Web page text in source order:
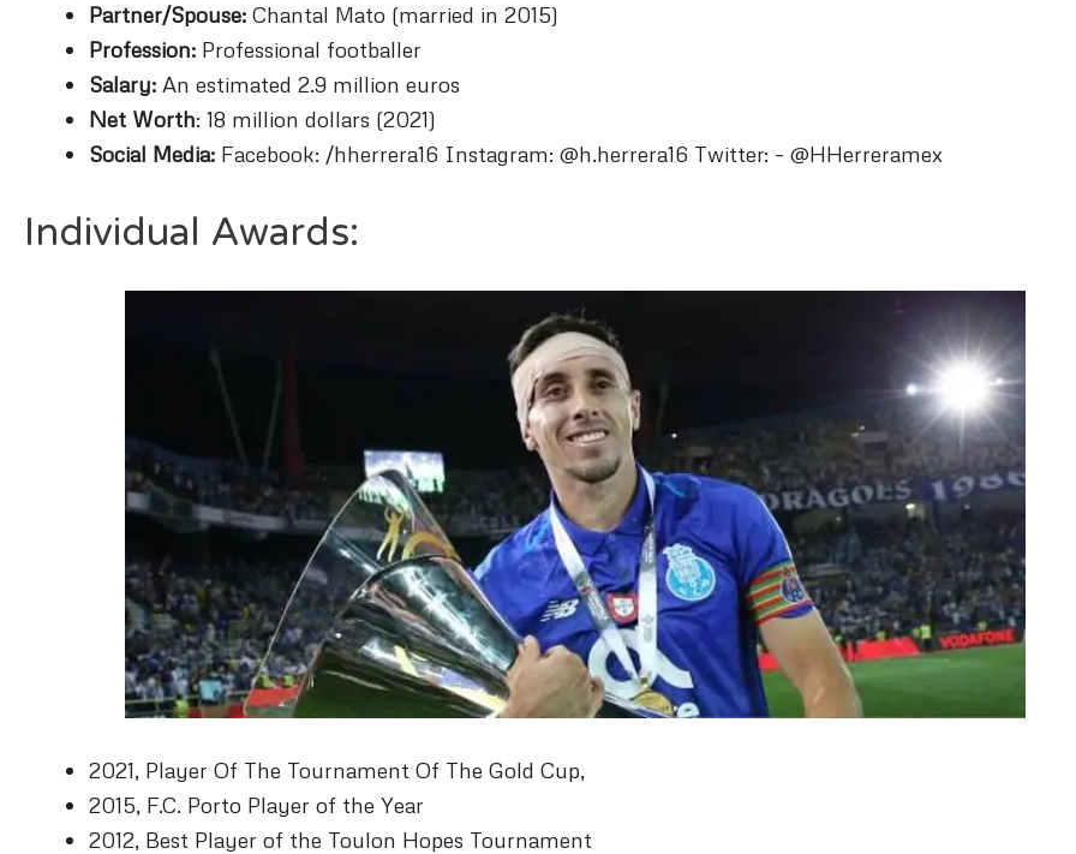
Partner/Spouse: Chantal Mato (married in 2015)
Profession: Professional footballer
Salary: An estimated 2.9 million euros
Net Worth: 18 million dollars (2021)
Social Media: Facebook: /hherrera16 Instagram: @h.herrera16 Twitter: – @HHerreramex
Individual Awards:
2021, Player Of The Tournament Of The Gold Cup,
2015, F.C. Porto Player of the Year
2012, Best Player of the Toulon Hopes Tournament